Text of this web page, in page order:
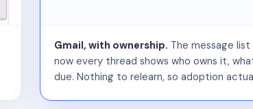
Gmail, with ownership. The message
now every thread shows who owns it,
due. Nothing to relearn, so adoption